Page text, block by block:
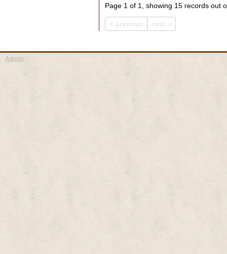
Page 1 of 1, showing 15 records out
< previous next >
Admin